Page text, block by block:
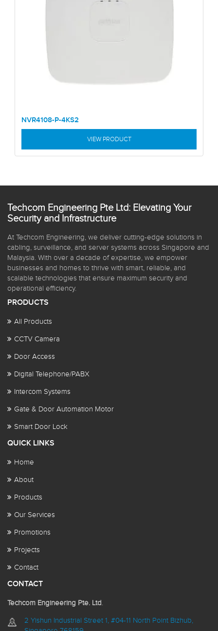
NVR4108-P-4KS2
VIEW PRODUCT
Techcom Engineering Pte Ltd: Elevating Your
Security and Infrastructure
At Techcom Engineering, we deliver cutting-edge solutions in
cabling, surveillance, and server systems across Singapore and
Malaysia. With over a decade of expertise, we empower
businesses and homes to thrive with smart, reliable, and
scalable technologies that ensure maximum security and
operational efficiency.
PRODUCTS
All Products
CCTV Camera
Door Access
Digital Telephone/PABX
Intercom Systems
Gate & Door Automation Motor
Smart Door Lock
QUICK LINKS
Home
About
Products
Our Services
Promotions
Projects
Contact
CONTACT
Techcom Engineering Pte. Ltd.
2 Yishun Industrial Street 1, #04-11 North Point Bizhub,